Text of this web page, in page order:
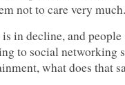
not to care very much.
in decline, and people
to social networking
what does that